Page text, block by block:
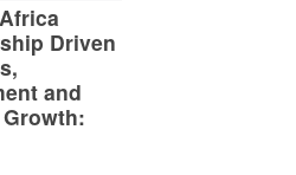
Driven
and